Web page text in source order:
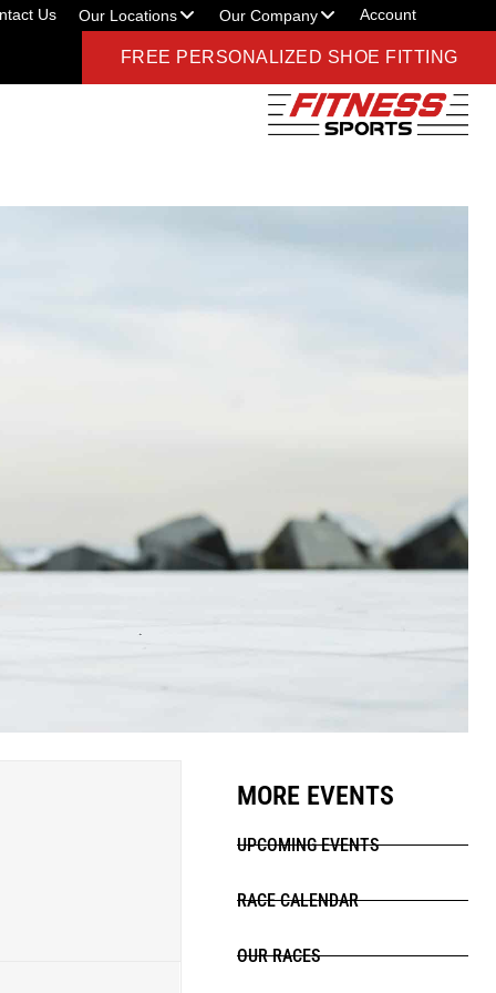
Us Our Locations Our Company Account
FREE PERSONALIZED SHOE FITTING
MORE EVENTS
UPCOMING EVENTS
RACE CALENDAR
OUR RACES